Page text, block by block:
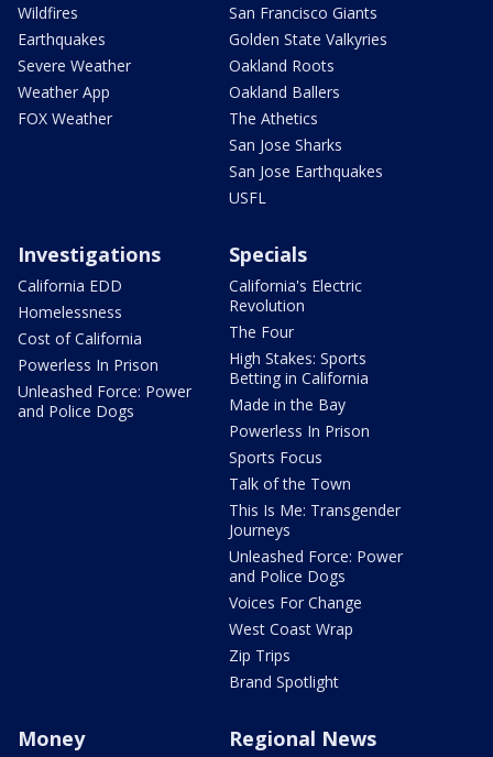
Wildfires
Earthquakes
Severe Weather
Weather App
FOX Weather
San Francisco Giants
Golden State Valkyries
Oakland Roots
Oakland Ballers
The Athetics
San Jose Sharks
San Jose Earthquakes
USFL
Investigations
California EDD
Homelessness
Cost of California
Powerless In Prison
Unleashed Force: Power
and Police Dogs
Specials
California's Electric
Revolution
The Four
High Stakes: Sports
Betting in California
Made in the Bay
Powerless In Prison
Sports Focus
Talk of the Town
This Is Me: Transgender
Journeys
Unleashed Force: Power
and Police Dogs
Voices For Change
West Coast Wrap
Zip Trips
Brand Spotlight
Money Regional News